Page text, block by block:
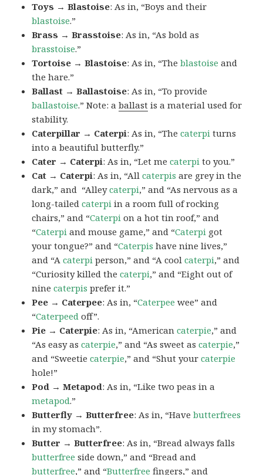
Toys → Blastoise: As in, “Boys and their
blastoise.”
Brass → Brasstoise: As in, “As bold as
brasstoise.”
Tortoise → Blastoise: As in, “Theblastoise and
the hare.”
Ballast → Ballastoise: As in, “To provide
ballastoise.”Note: aballast is a material used for
stability.
Caterpillar → Caterpi: As in, “Thecaterpi turns
into a beautiful butterfly.”
Cater → Caterpi: As in, “Let mecaterpi to you.”
Cat → Caterpi: As in, “Allcaterpis are grey in the
dark,” and “Alleycaterpi,” and “As nervous as a
long-tailedcaterpi in a room full of rocking
chairs,” and “Caterpi on a hot tin roof,” and
“Caterpi and mouse game,” and “Caterpi got
your tongue?” and “Caterpis have nine lives,”
and “Acaterpi person,” and “A coolcaterpi,” and
“Curiosity killed thecaterpi,” and “Eight out of
ninecaterpis prefer it.”
Pee → Caterpee: As in, “Caterpee wee” and
“Caterpeed off”.
Pie → Caterpie: As in, “Americancaterpie,” and
“As easy ascaterpie,” and “As sweet ascaterpie,”
and “Sweetiecaterpie,” and “Shut yourcaterpie
hole!”
Pod → Metapod: As in, “Like two peas in a
metapod.”
Butterfly → Butterfree: As in, “Havebutterfrees
in my stomach”.
Butter → Butterfree: As in, “Bread always falls
butterfree side down,” and “Bread and
butterfree,” and “Butterfree fingers,” and